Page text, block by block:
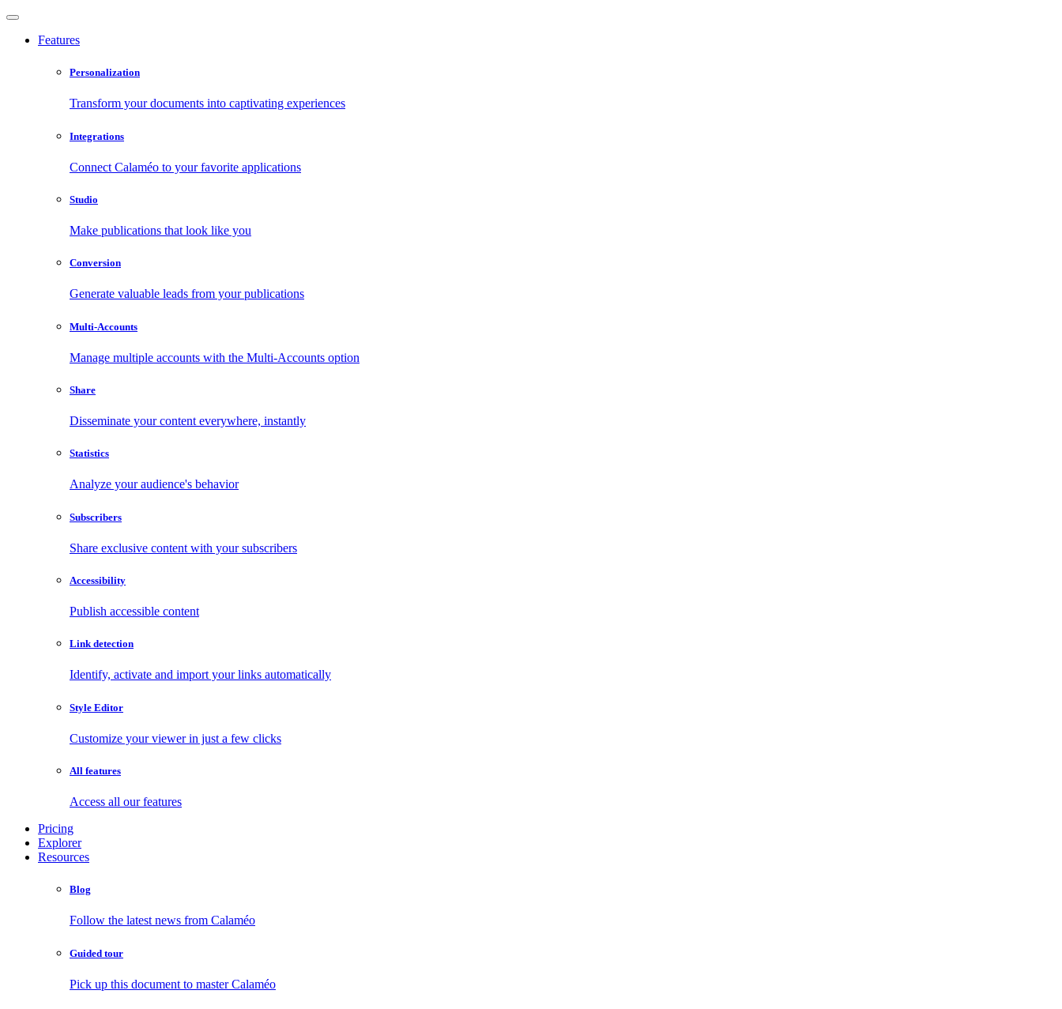
Features
Personalization
Transform your documents into captivating experiences
Integrations
Connect Calaméo to your favorite applications
Studio
Make publications that look like you
Conversion
Generate valuable leads from your publications
Multi-Accounts
Manage multiple accounts with the Multi-Accounts option
Share
Disseminate your content everywhere, instantly
Statistics
Analyze your audience's behavior
Subscribers
Share exclusive content with your subscribers
Accessibility
Publish accessible content
Link detection
Identify, activate and import your links automatically
Style Editor
Customize your viewer in just a few clicks
All features
Access all our features
Pricing
Explorer
Resources
Blog
Follow the latest news from Calaméo
Guided tour
Pick up this document to master Calaméo